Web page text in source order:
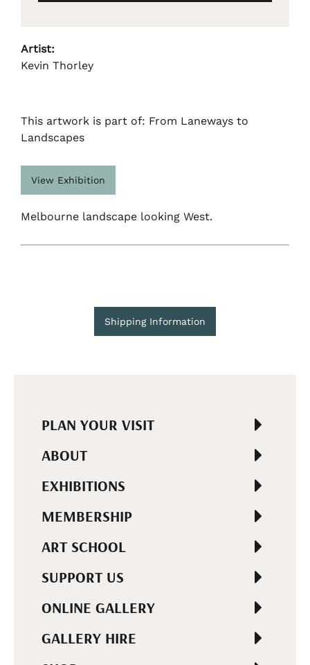
Artist:
Kevin Thorley
This artwork is part of: From Laneways to
Landscapes
View Exhibition
Melbourne landscape looking West.
Shipping Information
PLAN YOUR VISIT
ABOUT
EXHIBITIONS
MEMBERSHIP
ART SCHOOL
SUPPORT US
ONLINE GALLERY
GALLERY HIRE